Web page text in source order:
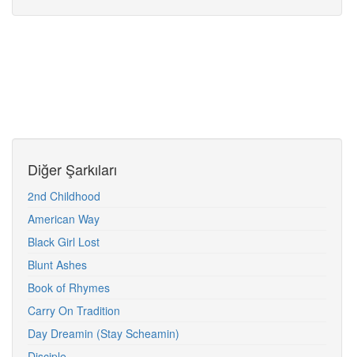
Diğer Şarkıları
2nd Childhood
American Way
Black Girl Lost
Blunt Ashes
Book of Rhymes
Carry On Tradition
Day Dreamin (Stay Scheamin)